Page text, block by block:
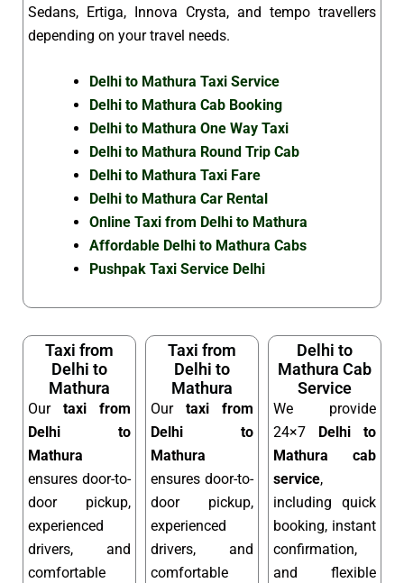
Sedans, Ertiga, Innova Crysta, and tempo travellers
depending on your travel needs.
Delhi to Mathura Taxi Service
Delhi to Mathura Cab Booking
Delhi to Mathura One Way Taxi
Delhi to Mathura Round Trip Cab
Delhi to Mathura Taxi Fare
Delhi to Mathura Car Rental
Online Taxi from Delhi to Mathura
Affordable Delhi to Mathura Cabs
Pushpak Taxi Service Delhi
Taxi from
Delhi to
Mathura
Our taxi from
Delhi to
Mathura
ensures door-to-
door pickup,
experienced
drivers, and
comfortable
Taxi from
Delhi to
Mathura
Our taxi from
Delhi to
Mathura
ensures door-to-
door pickup,
experienced
drivers, and
comfortable
Delhi to
Mathura Cab
Service
We provide
24×7
Delhi to
Mathura cab
service,
including quick
booking, instant
confirmation,
and flexible